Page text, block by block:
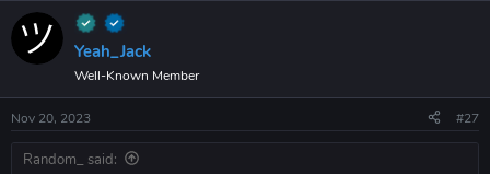
Yeah_Jack
Well-Known Member
Nov 20, 2023 #27
Random_ said: